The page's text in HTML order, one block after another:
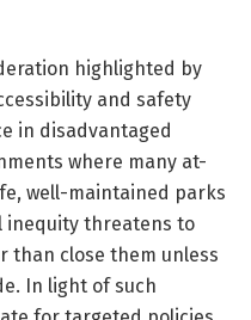
highlighted by
and safety
in disadvantaged
where many at-
well-maintained parks
inequity threatens to
than close them unless
In light of such